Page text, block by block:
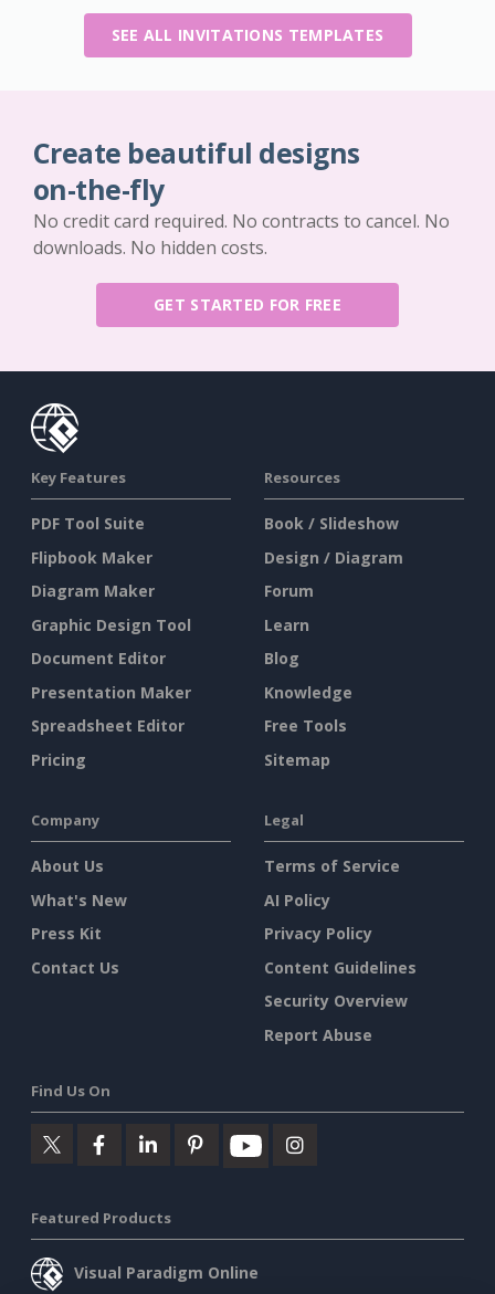
SEE ALL INVITATIONS TEMPLATES
Create beautiful designs
on-the-fly
No credit card required. No contracts to cancel. No
downloads. No hidden costs.
GET STARTED FOR FREE
Key Features
PDF Tool Suite
Flipbook Maker
Diagram Maker
Graphic Design Tool
Document Editor
Presentation Maker
Spreadsheet Editor
Pricing
Resources
Book / Slideshow
Design / Diagram
Forum
Learn
Blog
Knowledge
Free Tools
Sitemap
Company
About Us
What's New
Press Kit
Contact Us
Legal
Terms of Service
AI Policy
Privacy Policy
Content Guidelines
Security Overview
Report Abuse
Find Us On
Featured Products
Visual Paradigm Online